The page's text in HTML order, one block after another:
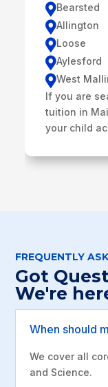
Bearsted
Allington
Loose
Aylesford
West
If you are
tuition in
your child
FREQUENTLY
Got
We're
When should
We cover all
and Science.